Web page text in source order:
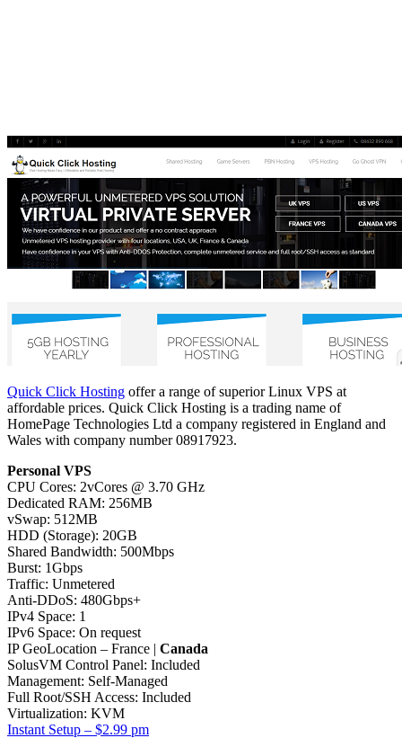
Quick Click Hosting offer a range of superior Linux VPS at
affordable prices. Quick Click Hosting is a trading name of
HomePage Technologies Ltd a company registered in England and
Wales with company number 08917923.
Personal VPS
CPU Cores: 2vCores @ 3.70 GHz
Dedicated RAM: 256MB
vSwap: 512MB
HDD (Storage): 20GB
Shared Bandwidth: 500Mbps
Burst: 1Gbps
Traffic: Unmetered
Anti-DDoS: 480Gbps+
IPv4 Space: 1
IPv6 Space: On request
IP GeoLocation – France | Canada
SolusVM Control Panel: Included
Management: Self-Managed
Full Root/SSH Access: Included
Virtualization: KVM
Instant Setup – $2.99 pm